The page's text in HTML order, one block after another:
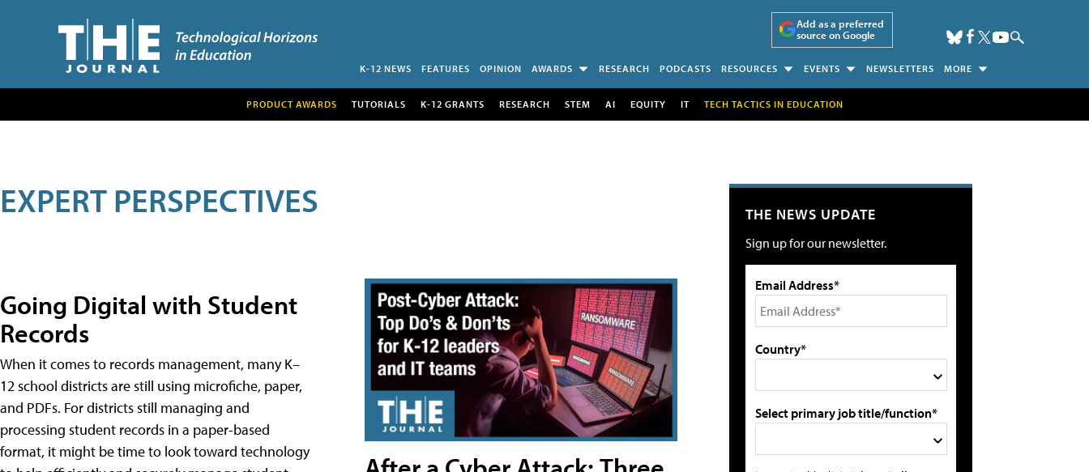
Add as a preferred
source on Google
K-12 NEWS FEATURES OPINION AWARDS RESEARCH PODCASTS RESOURCES EVENTS NEWSLETTERS MORE
PRODUCT AWARDS TUTORIALS K-12 GRANTS RESEARCH STEM AI EQUITY IT TECH TACTICS IN EDUCATION
EXPERT PERSPECTIVES
Going Digital with Student
Records
When it comes to records management, many K–
12 school districts are still using microfiche, paper,
and PDFs. For districts still managing and
processing student records in a paper-based
format, it might be time to look toward technology
THE NEWS UPDATE
Sign up for our newsletter.
Email Address*
Country*
Select primary job title/function*